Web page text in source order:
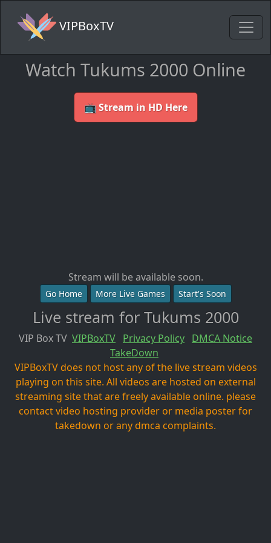
VIPBoxTV
Watch Tukums 2000 Online
📺 Stream in HD Here
Stream will be available soon.
Go Home More Live Games Start's Soon
Live stream for Tukums 2000
VIP Box TV VIPBoxTV Privacy Policy DMCA Notice
TakeDown
VIPBoxTV does not host any of the live stream videos
playing on this site. All videos are hosted on external
streaming site that are freely available online. please
contact video hosting provider or media poster for
takedown or any dmca complaints.